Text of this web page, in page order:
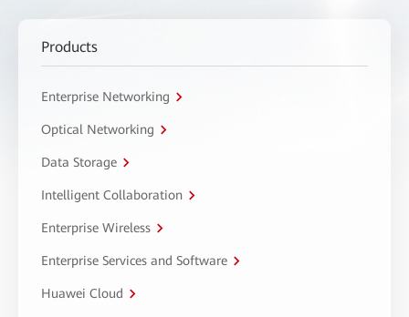
Products
Enterprise Networking
Optical Networking
Data Storage
Intelligent Collaboration
Enterprise Wireless
Enterprise Services and Software
Huawei Cloud